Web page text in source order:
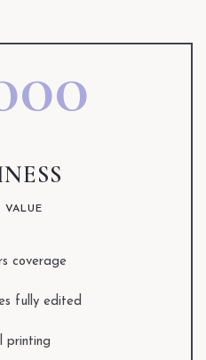
VALUE
coverage
fully edited
printing